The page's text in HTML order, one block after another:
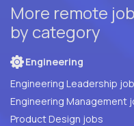
More remote
by category
Engineering
Engineering Leadership
Engineering Management
Product Design jobs